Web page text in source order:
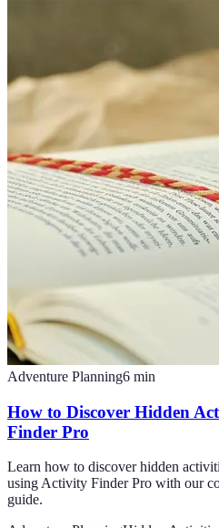
Adventure Planning6 min
How to Discover Hidden
Finder Pro
Learn how to discover hidden
using Activity Finder Pro with our
guide.